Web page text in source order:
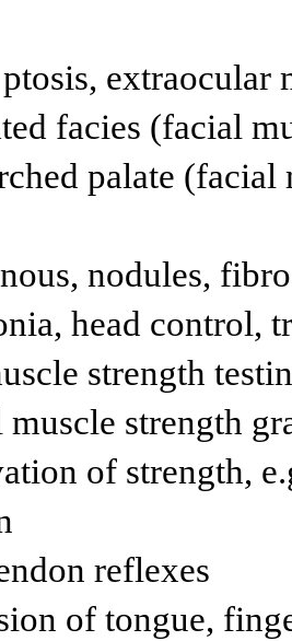
extraocular
facies (facial
palate (facial
nodules,
head control,
strength
muscle strength
of strength,
reflexes
of tongue,